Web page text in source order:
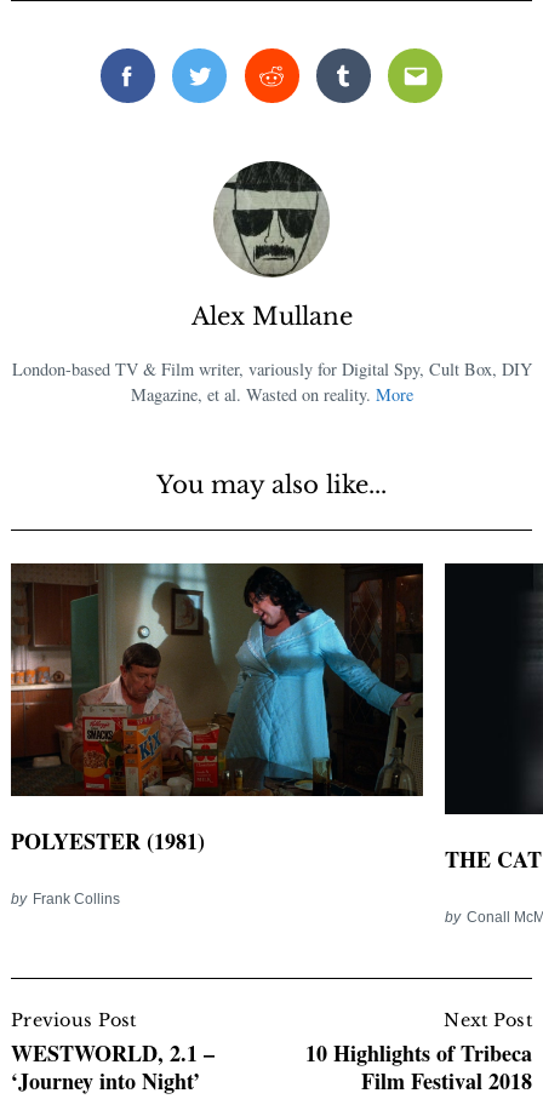
FacebookTwitterReddit TumblrEmail
Alex Mullane
London-based TV & Film writer, variously for Digital Spy, Cult Box, DIY
Magazine, et al. Wasted on reality. More
You may also like...
POLYESTER (1981)
by Frank Collins
THE
by Conall
Navigation
Previous Post
WESTWORLD, 2.1 –
‘Journey into Night’
Next Post
10 Highlights of Tribeca
Film Festival 2018